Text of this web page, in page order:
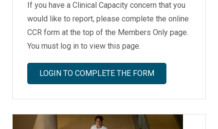
If you have a Clinical Capacity concern that you
would like to report, please complete the online
CCR form at the top of the Members Only page.
You must log in to view this page.
LOGIN TO COMPLETE THE FORM